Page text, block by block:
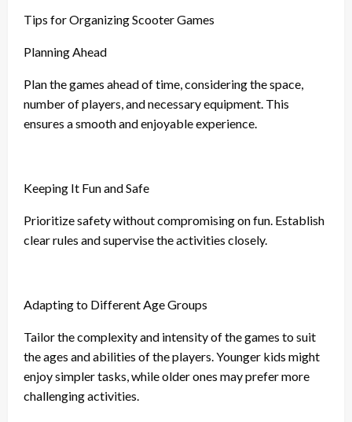
Tips for Organizing Scooter Games
Planning Ahead
Plan the games ahead of time, considering the space,
number of players, and necessary equipment. This
ensures a smooth and enjoyable experience.
Keeping It Fun and Safe
Prioritize safety without compromising on fun. Establish
clear rules and supervise the activities closely.
Adapting to Different Age Groups
Tailor the complexity and intensity of the games to suit
the ages and abilities of the players. Younger kids might
enjoy simpler tasks, while older ones may prefer more
challenging activities.